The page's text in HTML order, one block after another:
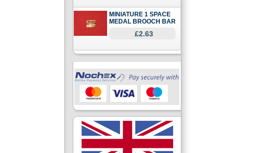
MINIATURE 1 SPACE
MEDAL BROOCH BAR
£2.63